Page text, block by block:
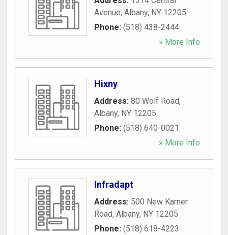
Avenue, Albany, NY 12205
Phone: (518) 438-2444
» More Info
Hixny
Address: 80 Wolf Road,
Albany, NY 12205
Phone: (518) 640-0021
» More Info
Infradapt
Address: 500 New Karner
Road, Albany, NY 12205
Phone: (518) 618-4223